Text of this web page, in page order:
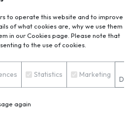
VIEW ALL
to operate this website and to improve
of what cookies are, why we use them
in our Cookies page. Please note that
to the use of cookies.
Statistics Marketing
again